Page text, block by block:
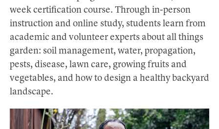
week certification course. Through in-person
instruction and online study, students learn from
academic and volunteer experts about all things
garden: soil management, water, propagation,
pests, disease, lawn care, growing fruits and
vegetables, and how to design a healthy backyard
landscape.